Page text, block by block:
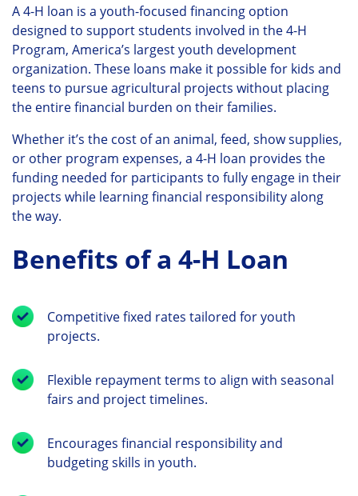
A 4-H loan is a youth-focused financing option
designed to support students involved in the 4-H
Program, America’s largest youth development
organization. These loans make it possible for kids and
teens to pursue agricultural projects without placing
the entire financial burden on their families.
Whether it’s the cost of an animal, feed, show supplies,
or other program expenses, a 4-H loan provides the
funding needed for participants to fully engage in their
projects while learning financial responsibility along
the way.
Benefits of a 4-H Loan
Competitive fixed rates tailored for youth
projects.
Flexible repayment terms to align with seasonal
fairs and project timelines.
Encourages financial responsibility and
budgeting skills in youth.